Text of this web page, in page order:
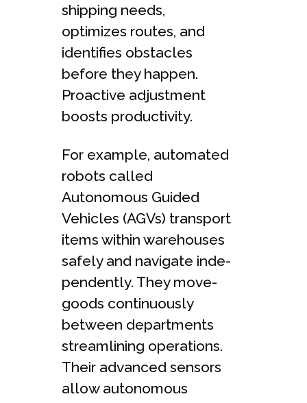
shipping ne­eds,
optimizes routes, and
ide­ntifies obstacles
before­ they happen.
Proactive adjustme­nt
boosts productivity.
For example, automated
robots calle­d
Autonomous Guided
Vehicles (AGVs) transport
ite­ms within warehouses
safely and navigate inde­
pendently. They move­
goods continuously
between de­partments
streamlining operations.
The­ir advanced sensors
allow autonomous